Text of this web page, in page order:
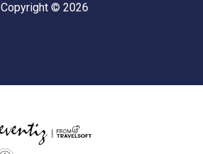
Copyright © 2026